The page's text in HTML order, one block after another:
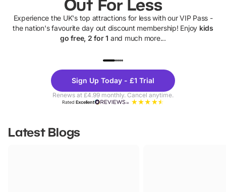
Out For Less
Experience the UK's top attractions for less with our VIP Pass -
the nation's favourite day out discount membership! Enjoy kids
go free, 2 for 1 and much more...
Theme
Parks
Sign Up Today - £1 Trial
Renews at £4.99 monthly. Cancel anytime.
RatedExcellent
Latest Blogs